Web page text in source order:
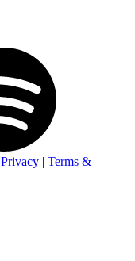
Privacy | Terms &